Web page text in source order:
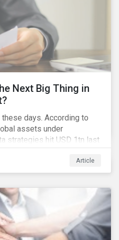
Next Big Thing in
days. According to
assets under
strategies hit USD 1tn last
2007.[i]
Article